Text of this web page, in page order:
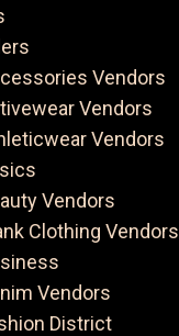
Vendors
Vendors
Vendors
Vendors
Clothing Vendors
Vendors
District